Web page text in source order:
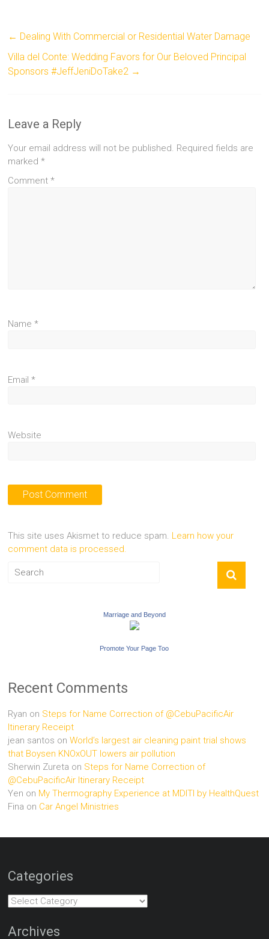
← Dealing With Commercial or Residential Water Damage
Villa del Conte: Wedding Favors for Our Beloved Principal
Sponsors #JeffJeniDoTake2 →
Leave a Reply
Your email address will not be published. Required fields are
marked*
Comment*
Name*
Email*
Website
This site uses Akismet to reduce spam. Learn how your
comment data is processed.
Marriage and Beyond
Promote Your Page Too
Recent Comments
Ryan on Steps for Name Correction of @CebuPacificAir
Itinerary Receipt
jean santos onWorld’s largest air cleaning paint trial shows
that Boysen KNOxOUT lowers air pollution
Sherwin Zureta on Steps for Name Correction of
@CebuPacificAir Itinerary Receipt
Yen on My Thermography Experience at MDITI by HealthQuest
Fina on Car Angel Ministries
Categories
Categories
Archives